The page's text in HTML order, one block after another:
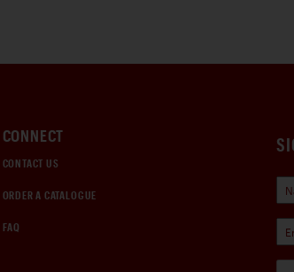
CONNECT
CONTACT US
ORDER A CATALOGUE
FAQ